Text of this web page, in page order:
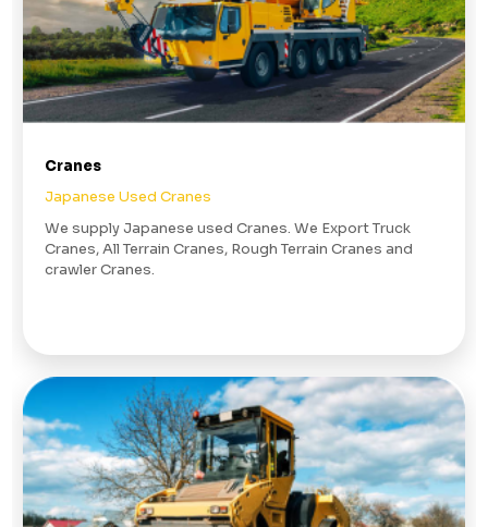
Cranes
Japanese Used Cranes
We supply Japanese used Cranes. We Export Truck
Cranes, All Terrain Cranes, Rough Terrain Cranes and
crawler Cranes.